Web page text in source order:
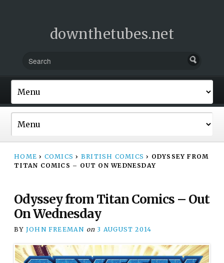
downthetubes.net
HOME › COMICS › BRITISH COMICS › ODYSSEY FROM
TITAN COMICS – OUT ON WEDNESDAY
Odyssey from Titan Comics – Out
On Wednesday
BY JOHN FREEMAN on 3 AUGUST 2014